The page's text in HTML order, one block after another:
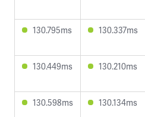
130.795ms 130.337ms
130.449ms 130.210ms
130.598ms 130.134ms